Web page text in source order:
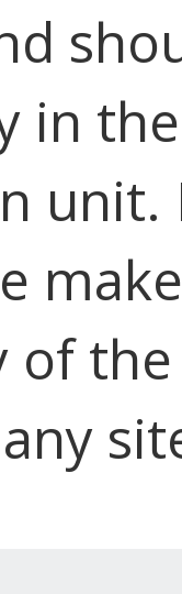
in
unit.
of